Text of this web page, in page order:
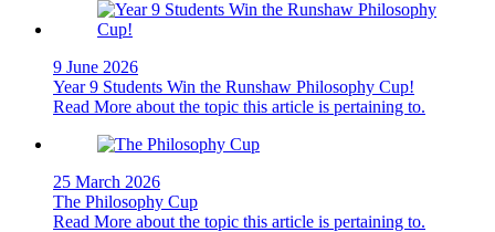
9 June 2026
Year 9 Students Win the Runshaw Philosophy Cup!
Read More about the topic this article is pertaining to.
25 March 2026
The Philosophy Cup
Read More about the topic this article is pertaining to.